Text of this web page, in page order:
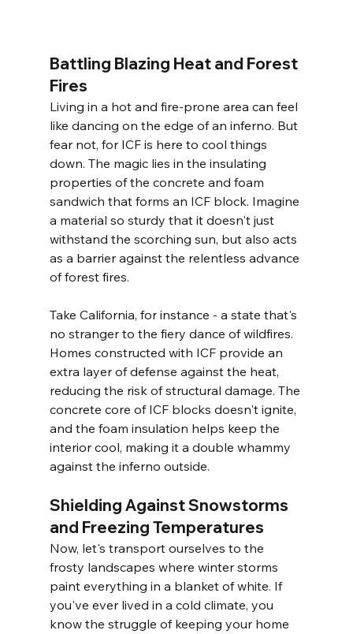
Battling Blazing Heat and Forest
Fires
Living in a hot and fire-prone area can feel
like dancing on the edge of an inferno. But
fear not, for ICF is here to cool things
down. The magic lies in the insulating
properties of the concrete and foam
sandwich that forms an ICF block. Imagine
a material so sturdy that it doesn't just
withstand the scorching sun, but also acts
as a barrier against the relentless advance
of forest fires.
Take California, for instance - a state that's
no stranger to the fiery dance of wildfires.
Homes constructed with ICF provide an
extra layer of defense against the heat,
reducing the risk of structural damage. The
concrete core of ICF blocks doesn't ignite,
and the foam insulation helps keep the
interior cool, making it a double whammy
against the inferno outside.
Shielding Against Snowstorms
and Freezing Temperatures
Now, let's transport ourselves to the
frosty landscapes where winter storms
paint everything in a blanket of white. If
you've ever lived in a cold climate, you
know the struggle of keeping your home